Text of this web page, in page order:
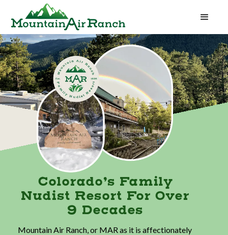
Colorado’s Family
Nudist Resort For Over
9 Decades
Mountain Air Ranch, or MAR as it is affectionately